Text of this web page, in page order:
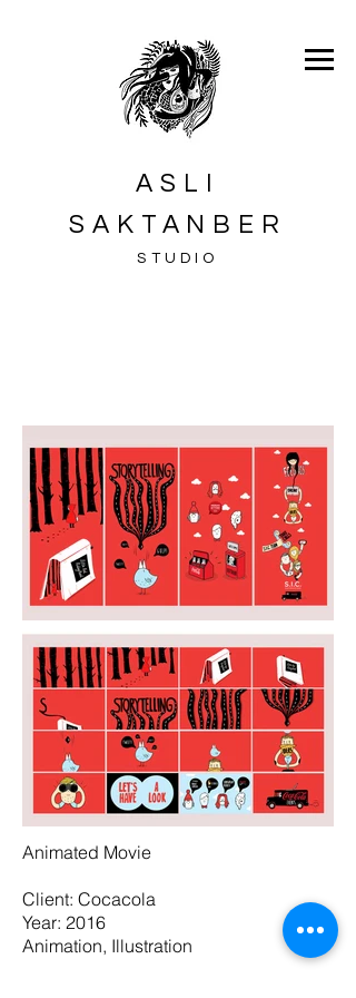
ASLI
SAKTANBER
STUDIO
Animated Movie
Client: Cocacola
Year: 2016
Animation, Illustration